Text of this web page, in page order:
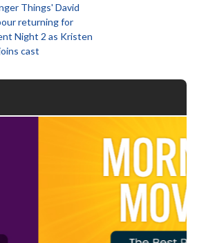
Things' David
returning for
Night 2 as Kristen
cast